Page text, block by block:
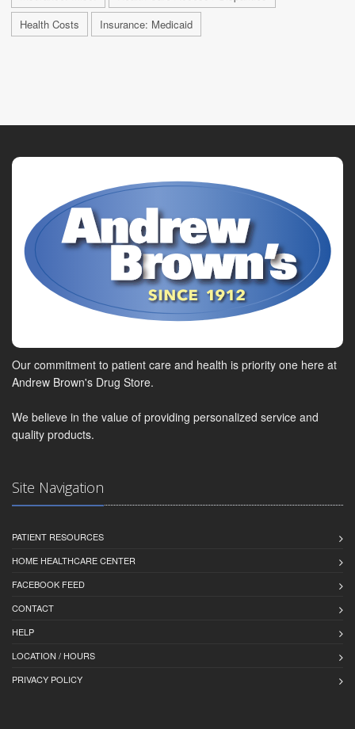
Health Costs
Insurance: Medicaid
Our commitment to patient care and health is priority one here at
Andrew Brown's Drug Store.
We believe in the value of providing personalized service and
quality products.
Site Navigation
PATIENT RESOURCES
HOME HEALTHCARE CENTER
FACEBOOK FEED
CONTACT
HELP
LOCATION / HOURS
PRIVACY POLICY